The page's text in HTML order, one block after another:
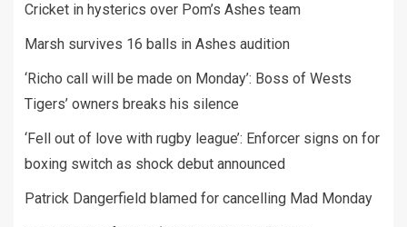
Cricket in hysterics over Pom’s Ashes team
Marsh survives 16 balls in Ashes audition
‘Richo call will be made on Monday’: Boss of Wests
Tigers’ owners breaks his silence
‘Fell out of love with rugby league’: Enforcer signs on for
boxing switch as shock debut announced
Patrick Dangerfield blamed for cancelling Mad Monday